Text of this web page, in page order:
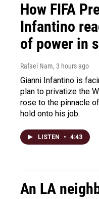
How FIFA
Infantino
of power in
Rafael Nam, 3 hours ago
Gianni Infantino is
plan to privatize the
rose to the pinnacle
hold onto his job.
LISTEN • 4:43
An LA